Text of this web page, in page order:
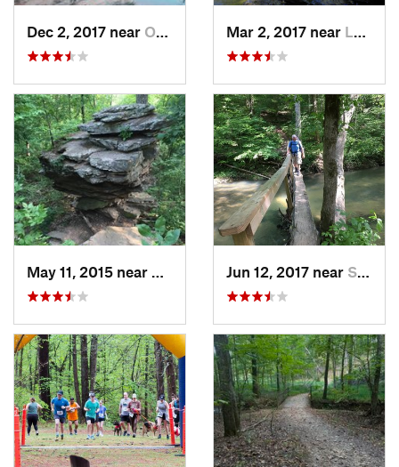
Dec 2, 2017 near Oxford, AL Mar 2, 2017 near Lake View, AL
Madison, ALJun 12, 2017 near Stevenson, AL